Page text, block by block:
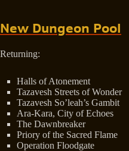
New Dungeon Pool
Returning:
Halls of Atonement
Tazavesh Streets of Wonder
Tazavesh So’leah’s Gambit
Ara-Kara, City of Echoes
The Dawnbreaker
Priory of the Sacred Flame
Operation Floodgate